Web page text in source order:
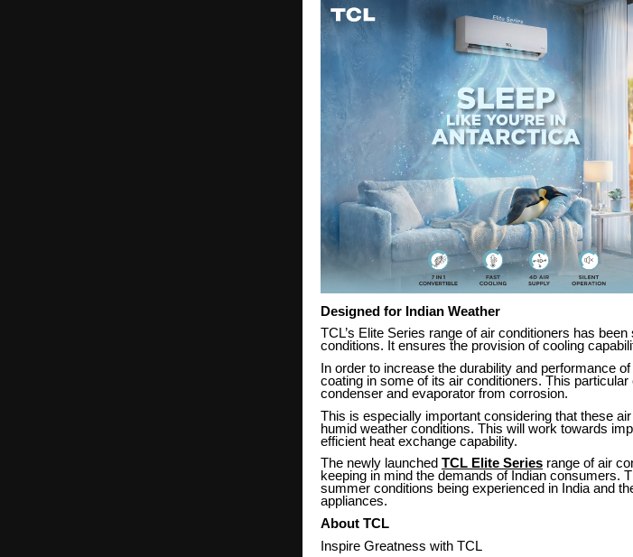
Designed for Indian Weather
TCL’s Elite Series range of air conditioners has
conditions. It ensures the provision of cooling
In order to increase the durability and performance
coating in some of its air conditioners. This
condenser and evaporator from corrosion.
This is especially important considering that these
humid weather conditions. This will work towards
efficient heat exchange capability.
The newly launched TCL Elite Series range of air
keeping in mind the demands of Indian consumers.
summer conditions being experienced in India and
appliances.
About TCL
Inspire Greatness with TCL